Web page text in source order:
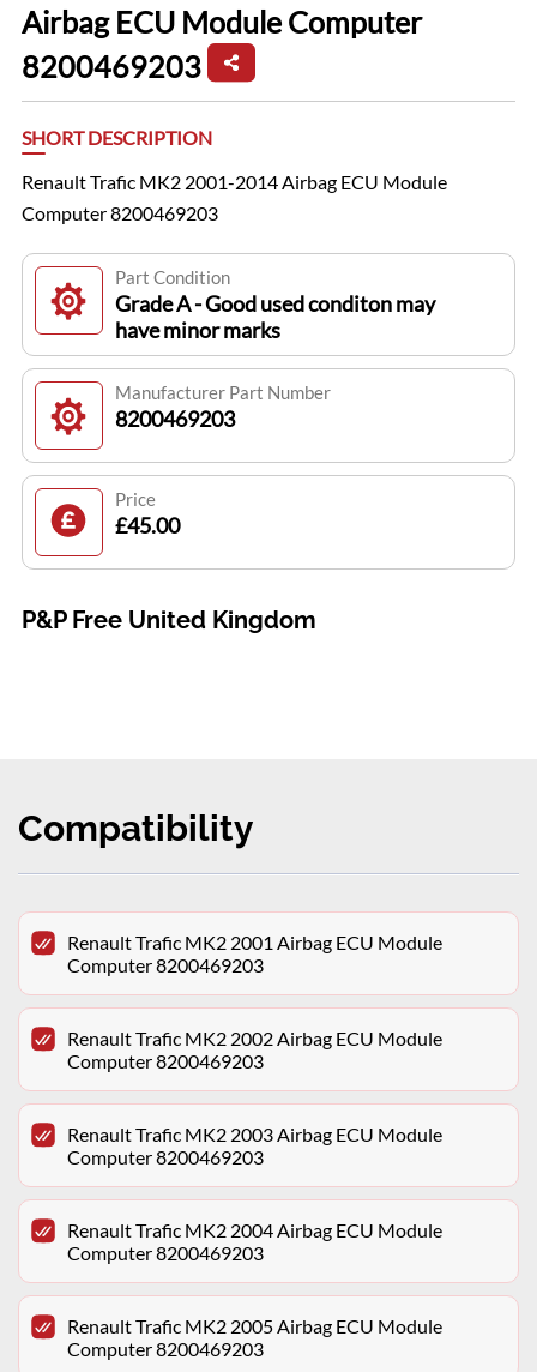
Airbag ECU Module Computer
8200469203
SHORT DESCRIPTION
Renault Trafic MK2 2001-2014 Airbag ECU Module
Computer 8200469203
Part Condition
Grade A - Good used conditon may
have minor marks
Manufacturer Part Number
8200469203
Price
£45.00
P&P Free United Kingdom
Compatibility
Renault Trafic MK2 2001 Airbag ECU Module
Computer 8200469203
Renault Trafic MK2 2002 Airbag ECU Module
Computer 8200469203
Renault Trafic MK2 2003 Airbag ECU Module
Computer 8200469203
Renault Trafic MK2 2004 Airbag ECU Module
Computer 8200469203
Renault Trafic MK2 2005 Airbag ECU Module
Computer 8200469203